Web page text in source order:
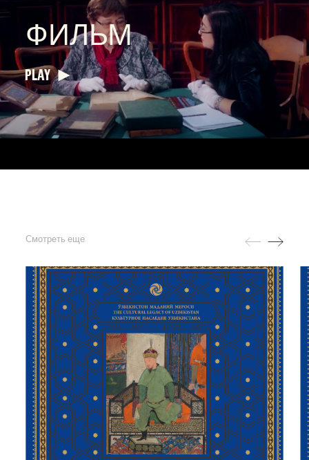
ФИЛЬМ
PLAY
Смотреть еще